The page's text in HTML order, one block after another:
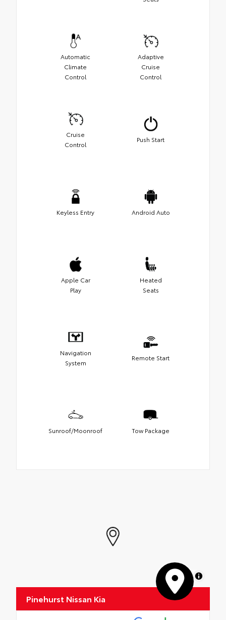
Automatic
Climate
Control
Adaptive
Cruise
Control
Cruise
Control
Push Start
Keyless Entry Android Auto
Apple Car
Play
Heated
Seats
Navigation
System
Remote Start
Sunroof/Moonroof Tow Package
MapLibre
Pinehurst Nissan Kia